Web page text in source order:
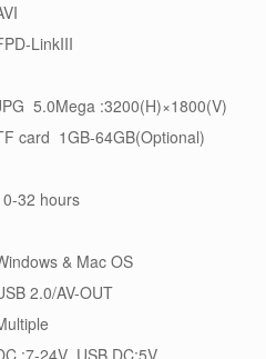
LinkIII
5.0Mega :3200(H)×1800(V)
card 1GB-64GB(Optional)
32 hours
& Mac OS
2.0/AV-OUT